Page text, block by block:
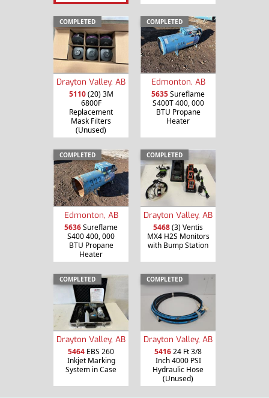
COMPLETED
Drayton Valley, AB
5110(20) 3M
6800F
Replacement
Mask Filters
(Unused)
COMPLETED
Edmonton, AB
5635Sureflame
S400T 400, 000
BTU Propane
Heater
COMPLETED
Edmonton, AB
5636Sureflame
S400 400, 000
BTU Propane
Heater
COMPLETED
Drayton Valley, AB
5468(3) Ventis
MX4 H2S Monitors
with Bump Station
COMPLETED
Drayton Valley, AB
5464 EBS 260
Inkjet Marking
System in Case
COMPLETED
Drayton Valley, AB
541624 Ft 3/8
Inch 4000 PSI
Hydraulic Hose
(Unused)